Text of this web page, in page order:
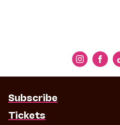
Subscribe
Tickets